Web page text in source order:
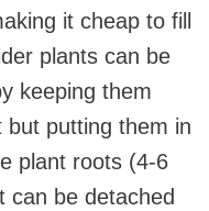
it cheap to fill
plants can be
keeping them
putting them in
plant roots (4-6
can be detached